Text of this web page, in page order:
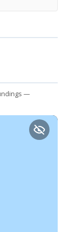
—